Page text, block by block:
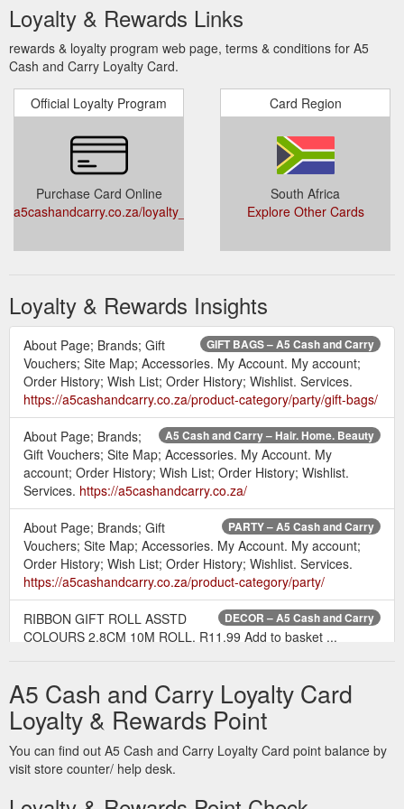
Loyalty & Rewards Links
rewards & loyalty program web page, terms & conditions for A5
Cash and Carry Loyalty Card.
Official Loyalty Program
Purchase Card Online
a5cashandcarry.co.za/loyalty_sign_on/
Card Region
South Africa
Explore Other Cards
Loyalty & Rewards Insights
GIFT BAGS – A5 Cash and Carry
About Page; Brands; Gift
Vouchers; Site Map; Accessories. My Account. My account;
Order History; Wish List; Order History; Wishlist. Services.
https://a5cashandcarry.co.za/product-category/party/gift-bags/
A5 Cash and Carry – Hair. Home. Beauty
About Page; Brands;
Gift Vouchers; Site Map; Accessories. My Account. My
account; Order History; Wish List; Order History; Wishlist.
Services. https://a5cashandcarry.co.za/
PARTY – A5 Cash and Carry
About Page; Brands; Gift
Vouchers; Site Map; Accessories. My Account. My account;
Order History; Wish List; Order History; Wishlist. Services.
https://a5cashandcarry.co.za/product-category/party/
DECOR – A5 Cash and Carry
RIBBON GIFT ROLL ASSTD
COLOURS 2.8CM 10M ROLL. R11.99 Add to basket ...
https://a5cashandcarry.co.za/product-category/party/decor-
party/decor-decor-party/
SWABS AND CLEANING CLOTHS – A5 Cash and Carry
About
Page; Brands; Gift Vouchers; Site Map; Accessories. My
Account. My account; Order History; Wish List; Order History;
Wishlist. Services.https://a5cashandcarry.co.za/product-
A5 Cash and Carry Loyalty Card
Loyalty & Rewards Point
You can find out A5 Cash and Carry Loyalty Card point balance by
visit store counter/ help desk.